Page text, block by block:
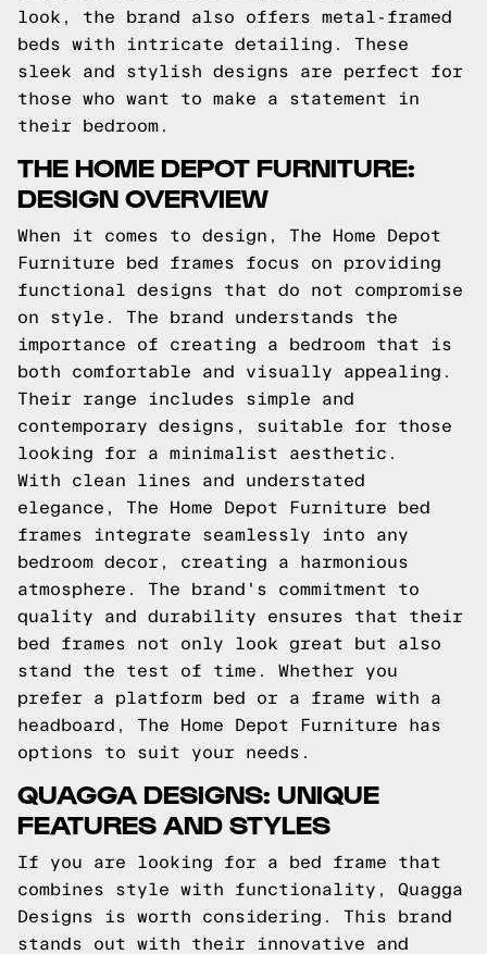
look, the brand also offers metal-framed
beds with intricate detailing. These
sleek and stylish designs are perfect for
those who want to make a statement in
their bedroom.
THE HOME DEPOT FURNITURE:
DESIGN OVERVIEW
When it comes to design, The Home Depot
Furniture bed frames focus on providing
functional designs that do not compromise
on style. The brand understands the
importance of creating a bedroom that is
both comfortable and visually appealing.
Their range includes simple and
contemporary designs, suitable for those
looking for a minimalist aesthetic.
With clean lines and understated
elegance, The Home Depot Furniture bed
frames integrate seamlessly into any
bedroom decor, creating a harmonious
atmosphere. The brand's commitment to
quality and durability ensures that their
bed frames not only look great but also
stand the test of time. Whether you
prefer a platform bed or a frame with a
headboard, The Home Depot Furniture has
options to suit your needs.
QUAGGA DESIGNS: UNIQUE
FEATURES AND STYLES
If you are looking for a bed frame that
combines style with functionality, Quagga
Designs is worth considering. This brand
stands out with their innovative and